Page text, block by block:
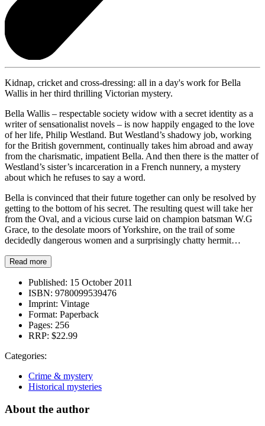
Kidnap, cricket and cross-dressing: all in a day's work for Bella
Wallis in her third thrilling Victorian mystery.
Bella Wallis – respectable society widow with a secret identity as a
writer of sensationalist novels – is now happily engaged to the love
of her life, Philip Westland. But Westland’s shadowy job, working
for the British government, continually takes him abroad and away
from the charismatic, impatient Bella. And then there is the matter of
Westland’s sister’s incarceration in a French nunnery, a mystery
about which he refuses to say a word.
Bella is convinced that their future together can only be resolved by
getting to the bottom of his secret. The resulting quest will take her
from the Oval, and a vicious curse laid on champion batsman W.G
Grace, to the desolate moors of Yorkshire, on the trail of some
decidedly dangerous women and a surprisingly chatty hermit…
Read more
Published: 15 October 2011
ISBN: 9780099539476
Imprint: Vintage
Format: Paperback
Pages: 256
RRP: $22.99
Categories:
Crime & mystery
Historical mysteries
About the author